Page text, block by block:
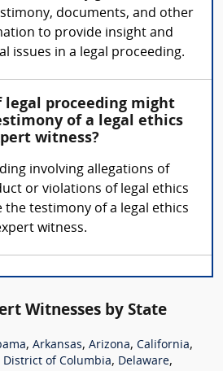
documents, and other
to provide insight and
issues in a legal proceeding.
legal proceeding might
of a legal ethics
witness?
involving allegations of
or violations of legal ethics
the testimony of a legal ethics
witness.
Witnesses by State
, Arkansas, Arizona, California,
District of Columbia, Delaware,